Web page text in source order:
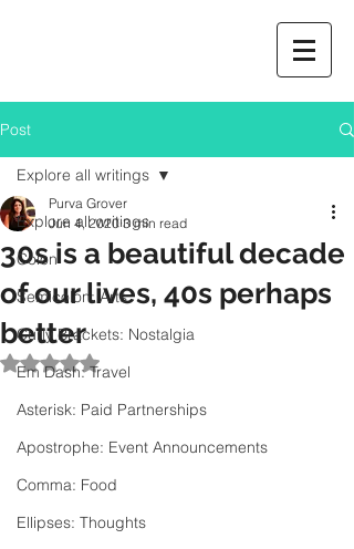
Post
Explore all writings
Colon
Semicolon: Arts
Curly Brackets: Nostalgia
Em Dash: Travel
Asterisk: Paid Partnerships
Apostrophe: Event Announcements
Comma: Food
Ellipses: Thoughts
Explore all writings
30s is a beautiful decade
of our lives, 40s perhaps
better
Purva Grover
Jun 4, 2020 3 min read
Rated NaN out of 5 stars.